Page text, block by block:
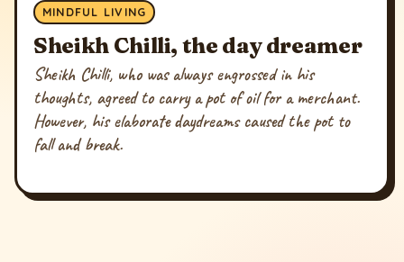
MINDFUL LIVING
Sheikh Chilli, the day dreamer
Sheikh Chilli, who was always engrossed in his
thoughts, agreed to carry a pot of oil for a merchant.
However, his elaborate daydreams caused the pot to
fall and break.